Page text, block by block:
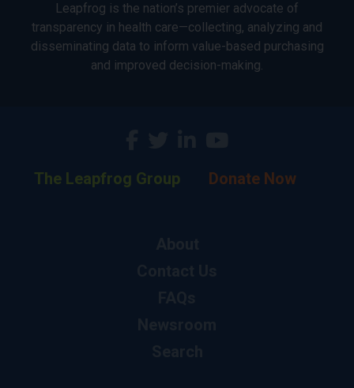
Leapfrog is the nation’s premier advocate of
transparency in health care—collecting, analyzing and
disseminating data to inform value-based purchasing
and improved decision-making.
The Leapfrog Group Donate Now